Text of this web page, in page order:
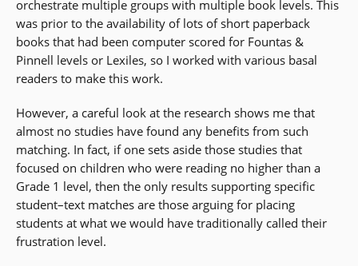
orchestrate multiple groups with multiple book levels. This
was prior to the availability of lots of short paperback
books that had been computer scored for Fountas &
Pinnell levels or Lexiles, so I worked with various basal
readers to make this work.
However, a careful look at the research shows me that
almost no studies have found any benefits from such
matching. In fact, if one sets aside those studies that
focused on children who were reading no higher than a
Grade 1 level, then the only results supporting specific
student–text matches are those arguing for placing
students at what we would have traditionally called their
frustration level.